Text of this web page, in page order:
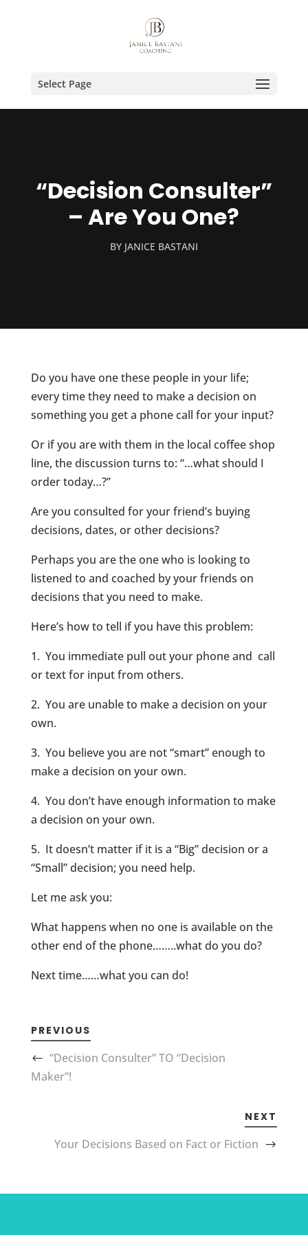
Select Page
“Decision Consulter”
– Are You One?
BY JANICE BASTANI
Do you have one these people in your life;
every time they need to make a decision on
something you get a phone call for your input?
Or if you are with them in the local coffee shop
line, the discussion turns to: “…what should I
order today…?”
Are you consulted for your friend’s buying
decisions, dates, or other decisions?
Perhaps you are the one who is looking to
listened to and coached by your friends on
decisions that you need to make.
Here’s how to tell if you have this problem:
1. You immediate pull out your phone and call
or text for input from others.
2. You are unable to make a decision on your
own.
3. You believe you are not “smart” enough to
make a decision on your own.
4. You don’t have enough information to make
a decision on your own.
5. It doesn’t matter if it is a “Big” decision or a
“Small” decision; you need help.
Let me ask you:
What happens when no one is available on the
other end of the phone……..what do you do?
Next time……what you can do!
PREVIOUS
“Decision Consulter” TO “Decision
Maker”!
NEXT
Your Decisions Based on Fact or Fiction